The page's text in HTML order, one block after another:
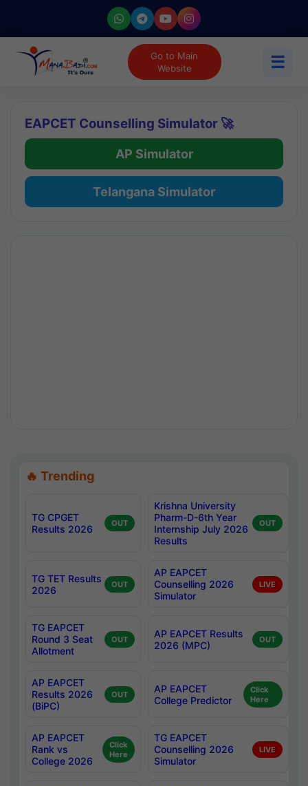
Go to Main
Website
☰
EAPCET Counselling Simulator 🚀
AP Simulator
Telangana Simulator
🔥 Trending
TG CPGET
Results 2026
OUT
Krishna University
Pharm-D-6th Year
Internship July 2026
Results
OUT
TG TET Results
2026
OUT
AP EAPCET
Counselling 2026
Simulator
LIVE
TG EAPCET
Round 3 Seat
Allotment
OUT
AP EAPCET Results
2026 (MPC)
OUT
AP EAPCET
Results 2026
(BiPC)
OUT
AP EAPCET
College Predictor
Click
Here
AP EAPCET
Rank vs
College 2026
Click
Here
TG EAPCET
Counselling 2026
Simulator
LIVE